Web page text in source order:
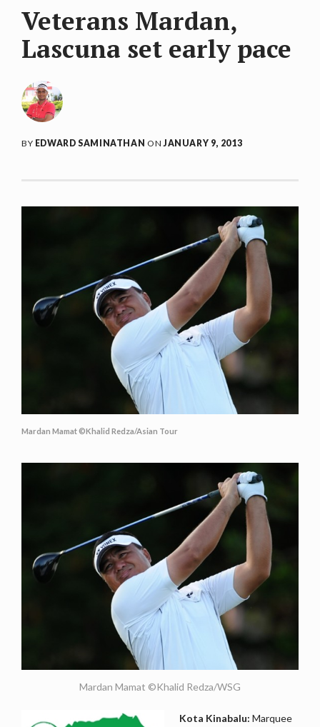
Veterans Mardan,
Lascuna set early pace
BY EDWARD SAMINATHAN ONJANUARY 9, 2013
Mardan Mamat ©Khalid Redza/Asian Tour
Mardan Mamat ©Khalid Redza/WSG
Kota Kinabalu: Marquee